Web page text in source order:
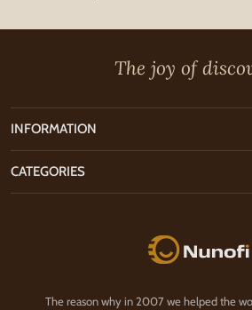
The joy of
Nunofi.com
The reason why in 2007 we helped the
INFORMATION
CATEGORIES